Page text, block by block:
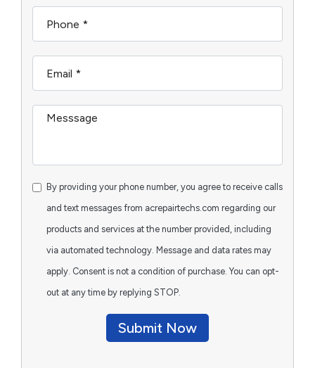
By providing your phone number, you agree to receive calls
and text messages from acrepairtechs.com regarding our
products and services at the number provided, including
via automated technology. Message and data rates may
apply. Consent is not a condition of purchase. You can opt-
out at any time by replying STOP.
Submit Now